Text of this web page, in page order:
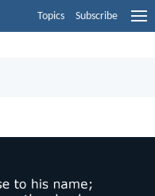
Topics Subscribe